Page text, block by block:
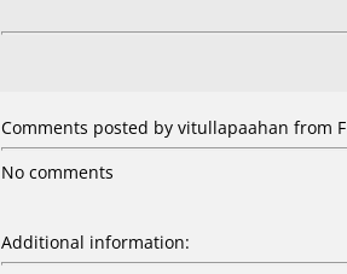
Comments posted by vitullapaahan from
No comments
Additional information: